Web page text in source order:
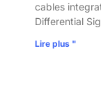
cables
Differential
Lire plus "